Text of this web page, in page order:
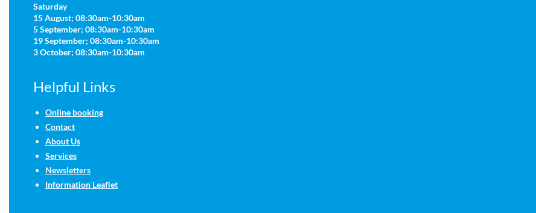
Saturday
15 August; 08:30am-10:30am
5 September; 08:30am-10:30am
19 September; 08:30am-10:30am
3 October; 08:30am-10:30am
Helpful Links
Online booking
Contact
About Us
Services
Newsletters
Information Leaflet